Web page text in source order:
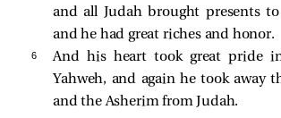
and all Judah brought presents to
and he had great riches and honor.
6
And his heart took great pride
Yahweh, and again he took away
and the Asherim from Judah.